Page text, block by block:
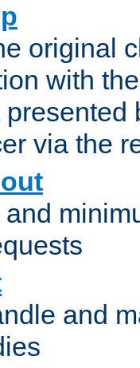
original
with
via the
and